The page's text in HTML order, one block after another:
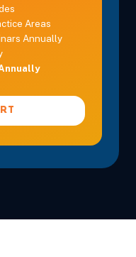
Areas
Annually